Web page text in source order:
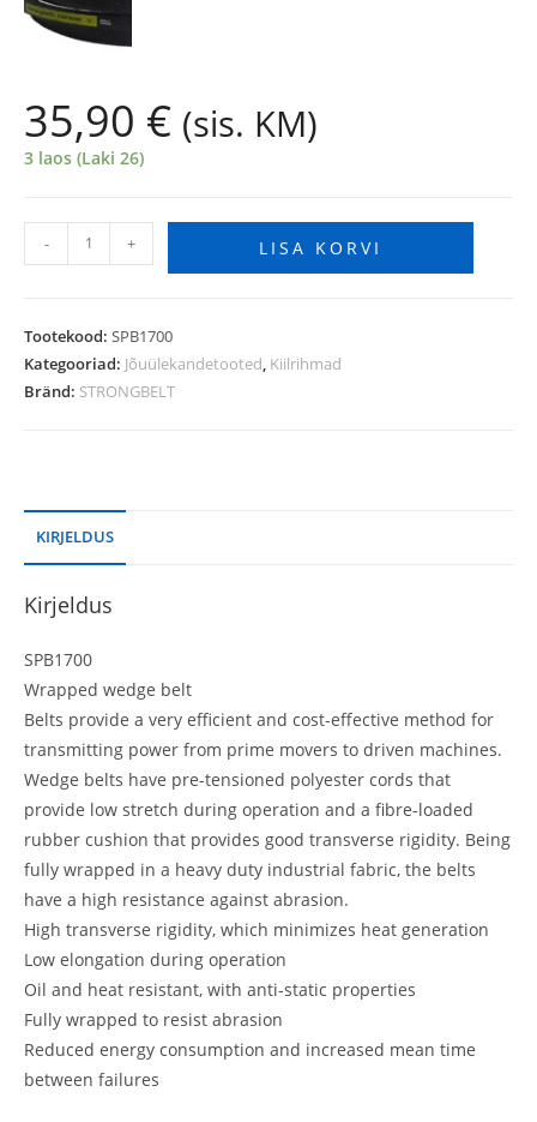
35,90 € (sis. KM)
3 laos (Laki 26)
- + LISA KORVI
Tootekood: SPB1700
Kategooriad: Jõuülekandetooted, Kiilrihmad
Bränd: STRONGBELT
KIRJELDUS
Kirjeldus
SPB1700
Wrapped wedge belt
Belts provide a very efficient and cost-effective method for
transmitting power from prime movers to driven machines.
Wedge belts have pre-tensioned polyester cords that
provide low stretch during operation and a fibre-loaded
rubber cushion that provides good transverse rigidity. Being
fully wrapped in a heavy duty industrial fabric, the belts
have a high resistance against abrasion.
High transverse rigidity, which minimizes heat generation
Low elongation during operation
Oil and heat resistant, with anti-static properties
Fully wrapped to resist abrasion
Reduced energy consumption and increased mean time
between failures